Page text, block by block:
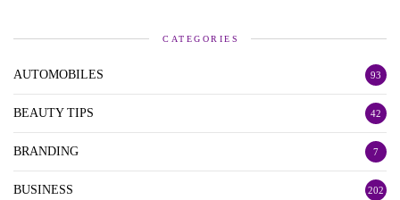
CATEGORIES
AUTOMOBILES 93
BEAUTY TIPS 42
BRANDING 7
BUSINESS 202